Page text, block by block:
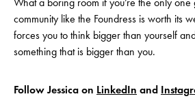
community like the Foundress is worth its
forces you to think bigger than yourself
something that is bigger than you.
Follow Jessica on LinkedIn and Instag